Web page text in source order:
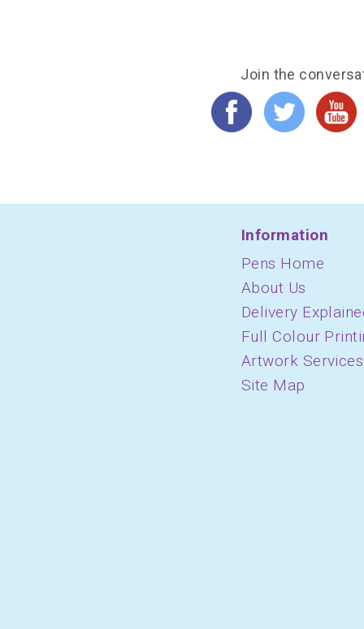
Join the
Information
Pens Home
About Us
Delivery
Full Colour
Artwork Services
Site Map